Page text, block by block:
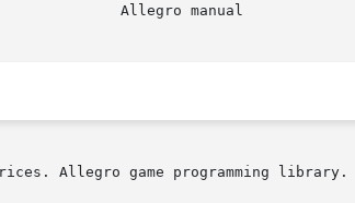
Allegro game programming library.